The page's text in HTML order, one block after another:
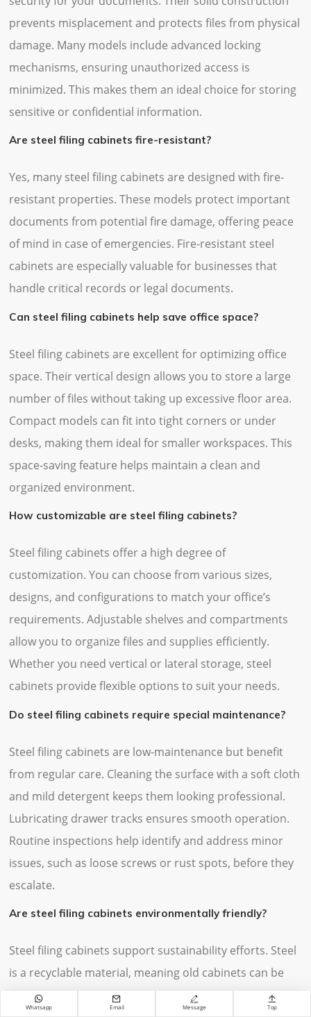
prevents misplacement and protects files from physical
damage. Many models include advanced locking
mechanisms, ensuring unauthorized access is
minimized. This makes them an ideal choice for storing
sensitive or confidential information.
Are steel filing cabinets fire-resistant?
Yes, many steel filing cabinets are designed with fire-
resistant properties. These models protect important
documents from potential fire damage, offering peace
of mind in case of emergencies. Fire-resistant steel
cabinets are especially valuable for businesses that
handle critical records or legal documents.
Can steel filing cabinets help save office space?
Steel filing cabinets are excellent for optimizing office
space. Their vertical design allows you to store a large
number of files without taking up excessive floor area.
Compact models can fit into tight corners or under
desks, making them ideal for smaller workspaces. This
space-saving feature helps maintain a clean and
organized environment.
How customizable are steel filing cabinets?
Steel filing cabinets offer a high degree of
customization. You can choose from various sizes,
designs, and configurations to match your office’s
requirements. Adjustable shelves and compartments
allow you to organize files and supplies efficiently.
Whether you need vertical or lateral storage, steel
cabinets provide flexible options to suit your needs.
Do steel filing cabinets require special maintenance?
Steel filing cabinets are low-maintenance but benefit
from regular care. Cleaning the surface with a soft cloth
and mild detergent keeps them looking professional.
Lubricating drawer tracks ensures smooth operation.
Routine inspections help identify and address minor
issues, such as loose screws or rust spots, before they
escalate.
Are steel filing cabinets environmentally friendly?
Steel filing cabinets support sustainability efforts. Steel
is a recyclable material, meaning old cabinets can be
repurposed instead of discarded. Their long lifespan

Whatsapp

Email

Message

Top